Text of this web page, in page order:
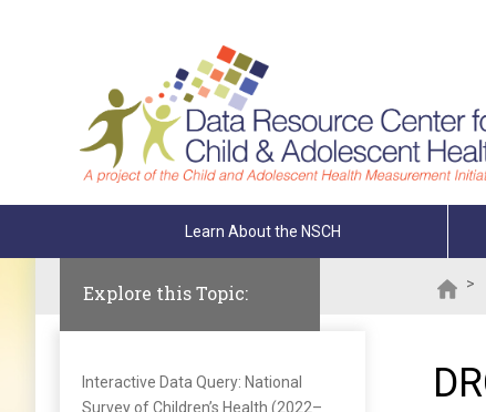
Learn About the NSCH
>
Explore this Topic:
Interactive Data Query: National
Survey of Children’s Health (2022–